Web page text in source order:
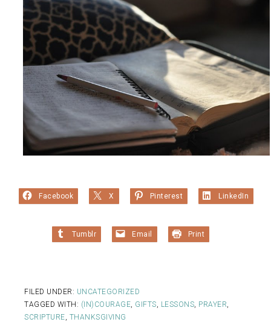
Facebook X Pinterest LinkedIn
Tumblr Email Print
FILED UNDER: UNCATEGORIZED
TAGGED WITH: (IN)COURAGE GIFTS LESSONS PRAYER
SCRIPTURE THANKSGIVING